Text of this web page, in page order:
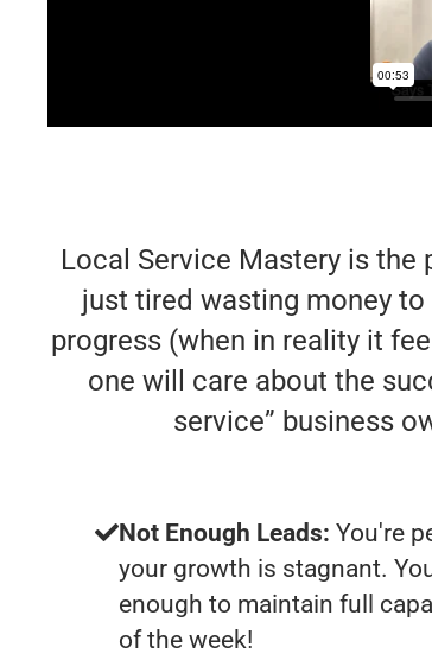
Local Service Mastery is the
just tired wasting money
progress (when in reality it
one will care about the
service” business
Not Enough Leads: You're
your growth is stagnant.
enough to maintain full
of the week!